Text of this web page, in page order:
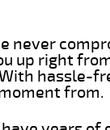
never
up right
hassle-
from.